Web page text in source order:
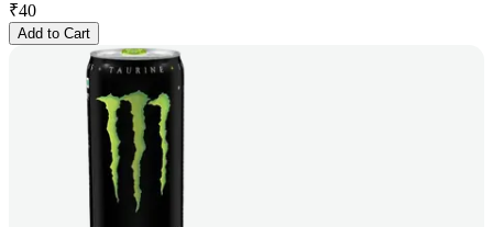
₹40
Add to Cart